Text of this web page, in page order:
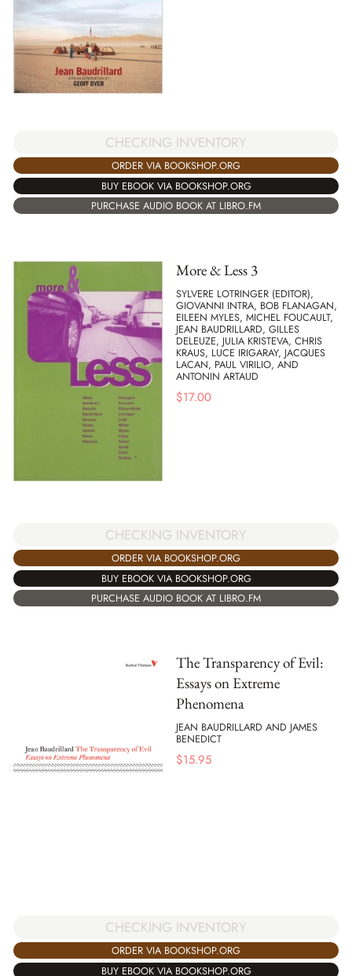
CHECKING INVENTORY
ORDER VIA BOOKSHOP.ORG
BUY EBOOK VIA BOOKSHOP.ORG
PURCHASE AUDIO BOOK AT LIBRO.FM
More & Less 3
SYLVERE LOTRINGER (EDITOR),
GIOVANNI INTRA, BOB FLANAGAN,
EILEEN MYLES, MICHEL FOUCAULT,
JEAN BAUDRILLARD, GILLES
DELEUZE, JULIA KRISTEVA, CHRIS
KRAUS, LUCE IRIGARAY, JACQUES
LACAN, PAUL VIRILIO, AND
ANTONIN ARTAUD
$17.00
CHECKING INVENTORY
ORDER VIA BOOKSHOP.ORG
BUY EBOOK VIA BOOKSHOP.ORG
PURCHASE AUDIO BOOK AT LIBRO.FM
The Transparency of Evil:
Essays on Extreme
Phenomena
JEAN BAUDRILLARD AND JAMES
BENEDICT
$15.95
CHECKING INVENTORY
ORDER VIA BOOKSHOP.ORG
BUY EBOOK VIA BOOKSHOP.ORG